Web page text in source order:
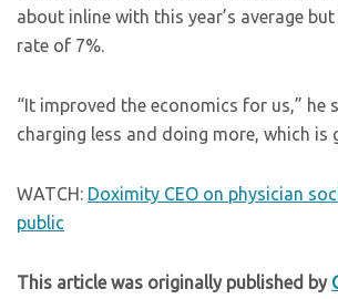
about inline with this year’s average
rate of 7%.
“It improved the economics for us,” he
charging less and doing more, which is
WATCH: Doximity CEO on physician
public
This article was originally published by